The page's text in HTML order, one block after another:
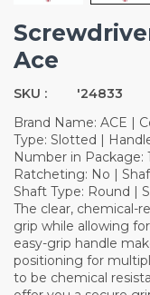
Ace
SKU :
'24833
Brand Name: ACE |
Type: Slotted |
Number in Package:
Ratcheting: No |
Shaft Type: Round |
The clear, chemical-
grip while allowing
easy-grip handle
positioning for
to be chemical